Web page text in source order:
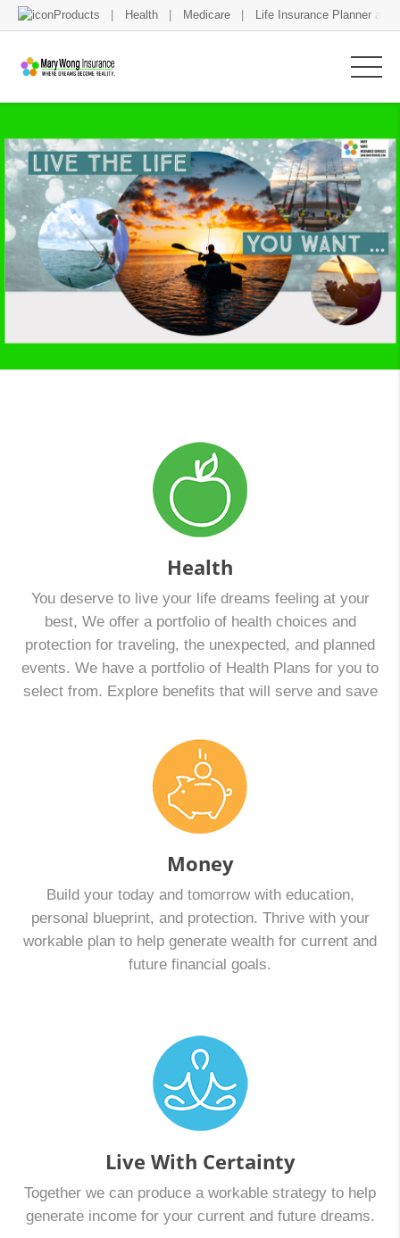
Products Health Medicare Life Insurance Planner and
Health
You deserve to live your life dreams feeling at your
best, We offer a portfolio of health choices and
protection for traveling, the unexpected, and planned
events. We have a portfolio of Health Plans for you to
select from. Explore benefits that will serve and save
which is best for you: A Health Maintenance
Organization (HMO) plan or a Point-of-Service (POS)
plan. The deadline to enroll for Marketplace Open
Enrollment starts November 1st and runs through
December 15th for coverage that begins January 1st.
And, the deadline to enroll for Medicare Open…
Money
Build your today and tomorrow with education,
personal blueprint, and protection. Thrive with your
workable plan to help generate wealth for current and
future financial goals.
Live With Certainty
Together we can produce a workable strategy to help
generate income for your current and future dreams.